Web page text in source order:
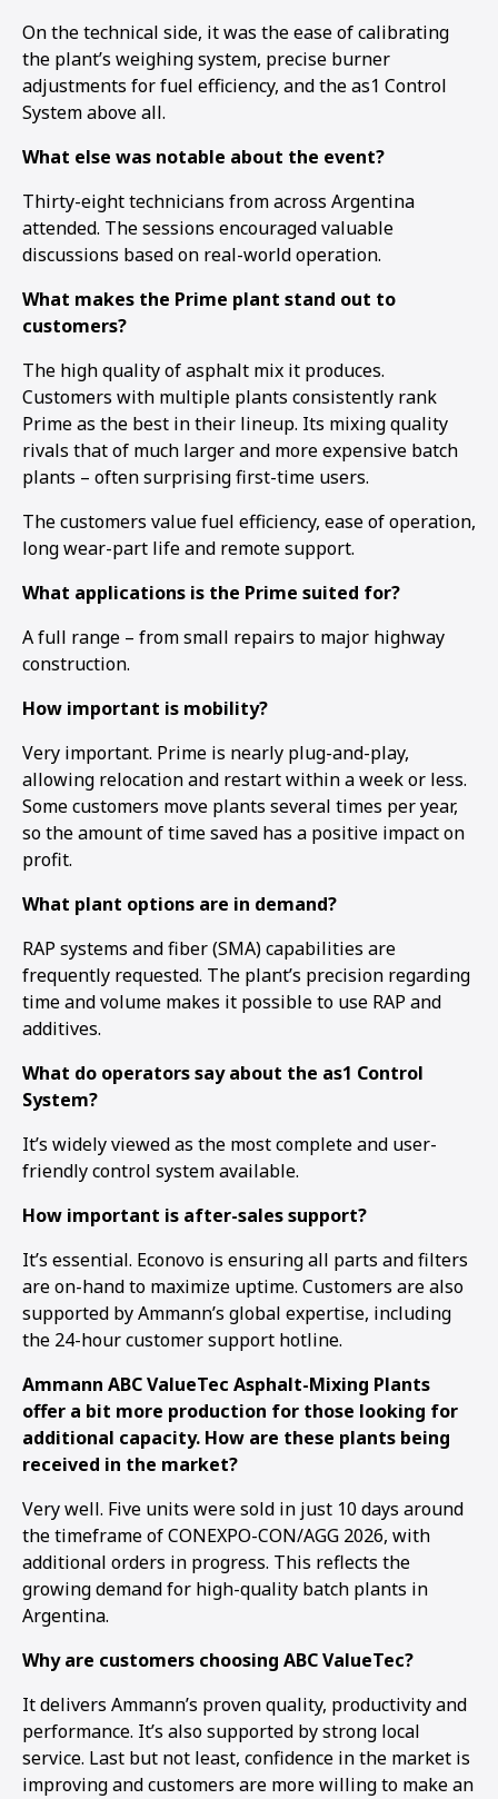
On the technical side, it was the ease of calibrating
the plant’s weighing system, precise burner
adjustments for fuel efficiency, and the as1 Control
System above all.
What else was notable about the event?
Thirty-eight technicians from across Argentina
attended. The sessions encouraged valuable
discussions based on real-world operation.
What makes the Prime plant stand out to
customers?
The high quality of asphalt mix it produces.
Customers with multiple plants consistently rank
Prime as the best in their lineup. Its mixing quality
rivals that of much larger and more expensive batch
plants – often surprising first-time users.
The customers value fuel efficiency, ease of operation,
long wear-part life and remote support.
What applications is the Prime suited for?
A full range – from small repairs to major highway
construction.
How important is mobility?
Very important. Prime is nearly plug-and-play,
allowing relocation and restart within a week or less.
Some customers move plants several times per year,
so the amount of time saved has a positive impact on
profit.
What plant options are in demand?
RAP systems and fiber (SMA) capabilities are
frequently requested. The plant’s precision regarding
time and volume makes it possible to use RAP and
additives.
What do operators say about the as1 Control
System?
It’s widely viewed as the most complete and user-
friendly control system available.
How important is after-sales support?
It’s essential. Econovo is ensuring all parts and filters
are on-hand to maximize uptime. Customers are also
supported by Ammann’s global expertise, including
the 24-hour customer support hotline.
Ammann ABC ValueTec Asphalt-Mixing Plants
offer a bit more production for those looking for
additional capacity. How are these plants being
received in the market?
Very well. Five units were sold in just 10 days around
the timeframe of CONEXPO-CON/AGG 2026, with
additional orders in progress. This reflects the
growing demand for high-quality batch plants in
Argentina.
Why are customers choosing ABC ValueTec?
It delivers Ammann’s proven quality, productivity and
performance. It’s also supported by strong local
service. Last but not least, confidence in the market is
improving and customers are more willing to make an